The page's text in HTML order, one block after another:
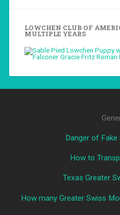
LOWCHEN CLUB OF
MULTIPLE YEARS
Danger of Fake
How to
Texas Greater
How many Greater Swiss